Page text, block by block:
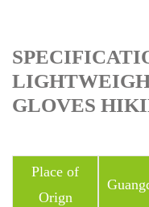
GLOVES
Place of
Orign